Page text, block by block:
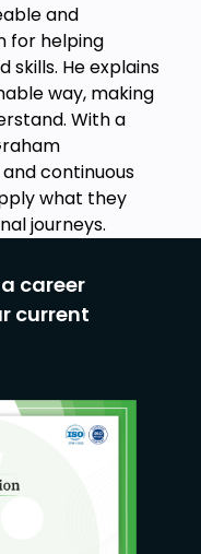
and
for helping
He explains
way, making
With a
continuous
what they
journeys.
career
current